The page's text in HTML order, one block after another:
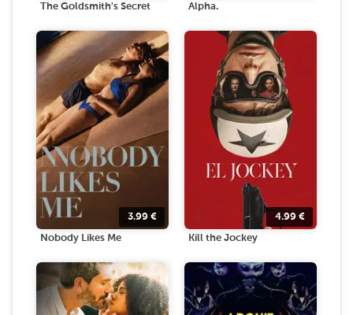
The Goldsmith's Secret Alpha.
3.99 €
Nobody Likes Me
4.99 €
Kill the Jockey